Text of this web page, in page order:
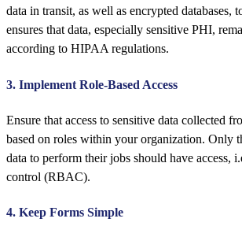
data in transit, as well as encrypted databases,
ensures that data, especially sensitive PHI,
according to HIPAA regulations.
3. Implement Role-Based Access
Ensure that access to sensitive data collected
based on roles within your organization. Only
data to perform their jobs should have access,
control (RBAC).
4. Keep Forms Simple